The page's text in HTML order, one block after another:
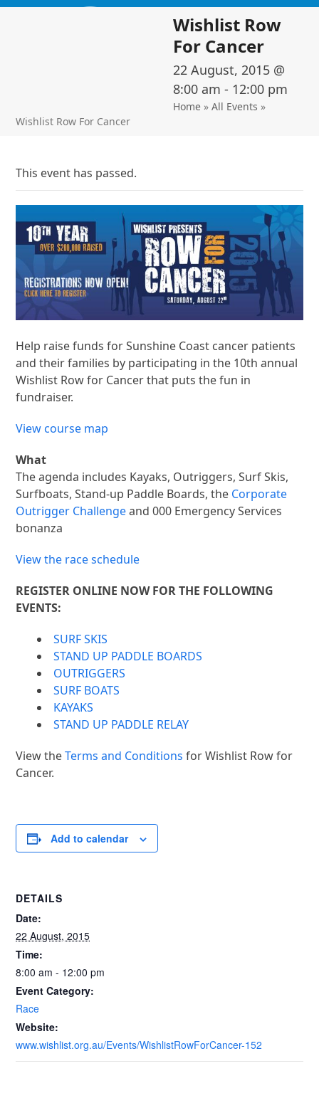
SkipOpen
Close
Wishlist Row
For Cancer
22 August, 2015 @
8:00 am - 12:00 pm
Home »All Events »
Wishlist Row For Cancer
This event has passed.
Help raise funds for Sunshine Coast cancer patients
and their families by participating in the 10th annual
Wishlist Row for Cancer that puts the fun in
fundraiser.
View course map
What
The agenda includes Kayaks, Outriggers, Surf Skis,
Surfboats, Stand-up Paddle Boards, the Corporate
Outrigger Challengeand 000 Emergency Services
bonanza
View the race schedule
REGISTER ONLINE NOW FOR THE FOLLOWING
EVENTS:
SURF SKIS
STAND UP PADDLE BOARDS
OUTRIGGERS
SURF BOATS
KAYAKS
STAND UP PADDLE RELAY
View theTerms and Conditions for Wishlist Row for
Cancer.
Add to calendar
DETAILS
Date:
22 August, 2015
Time:
8:00 am - 12:00 pm
Event Category:
Race
Website:
www.wishlist.org.au/Events/WishlistRowForCancer-152